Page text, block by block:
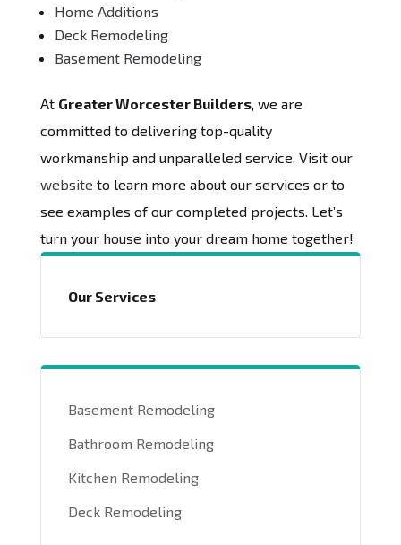
Home Additions
Deck Remodeling
Basement Remodeling
At Greater Worcester Builders, we are
committed to delivering top-quality
workmanship and unparalleled service. Visit our
website to learn more about our services or to
see examples of our completed projects. Let’s
turn your house into your dream home together!
Our Services
Basement Remodeling
Bathroom Remodeling
Kitchen Remodeling
Deck Remodeling